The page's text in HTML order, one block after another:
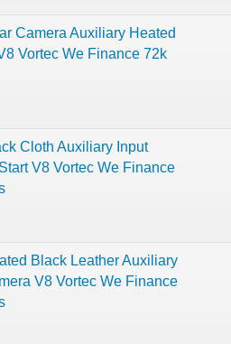
Camera Auxiliary Heated
Vortec We Finance 72k
Cloth Auxiliary Input
V8 Vortec We Finance
Black Leather Auxiliary
V8 Vortec We Finance